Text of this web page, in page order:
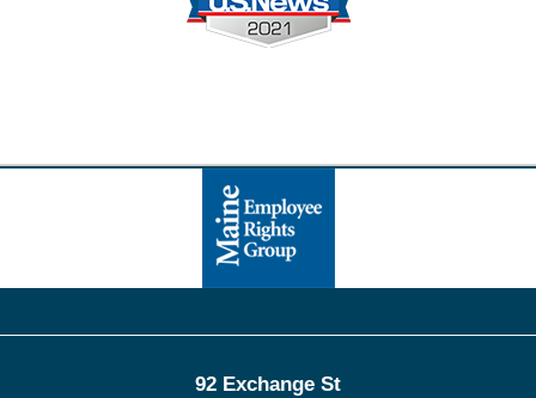
Information
92 Exchange St